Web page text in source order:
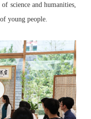
science and humanities,
young people.